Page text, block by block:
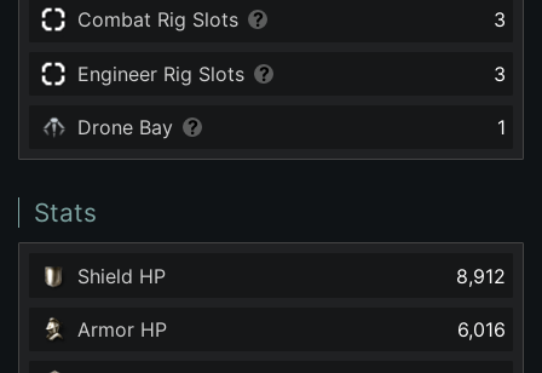
Combat Rig Slots 3
Engineer Rig Slots 3
Drone Bay 1
Stats
Shield HP 8,912
Armor HP 6,016